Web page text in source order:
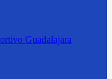
Guadalajara